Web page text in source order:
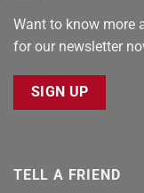
Want to know more
for our newsletter
SIGN UP
TELL A FRIEND